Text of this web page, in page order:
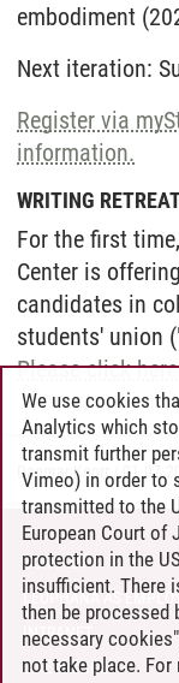
embodiment
Next iteration:
Register via
information.
WRITING
For the first
Center is
candidates in
students' union
Please click
Dagmar Knorr
CONTACT
LEUPHANA AS
INTRANET
SITE NOTICE
We use cookies
Analytics which
transmit further
Vimeo) in order to
transmitted to the
European Court of
protection in the
insufficient. There
then be processed
necessary
not take place.